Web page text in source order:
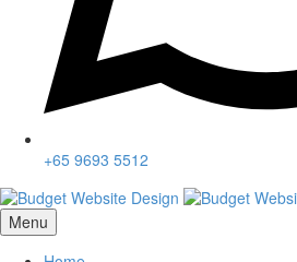
+65 9693 5512
Menu